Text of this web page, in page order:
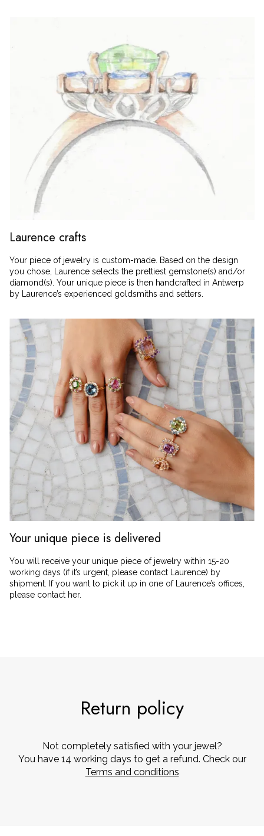
Laurence crafts
Your piece of jewelry is custom-made. Based on the design
you chose, Laurence selects the prettiest gemstone(s) and/or
diamond(s). Your unique piece is then handcrafted in Antwerp
by Laurence’s experienced goldsmiths and setters.
Your unique piece is delivered
You will receive your unique piece of jewelry within 15-20
working days (if it’s urgent, please contact Laurence) by
shipment. If you want to pick it up in one of Laurence’s offices,
please contact her.
Return policy
Not completely satisfied with your jewel?
You have 14 working days to get a refund. Check our
Terms and conditions